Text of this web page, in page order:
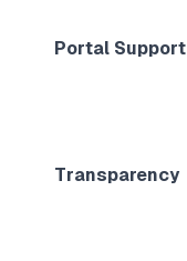
Portal Support
Transparency